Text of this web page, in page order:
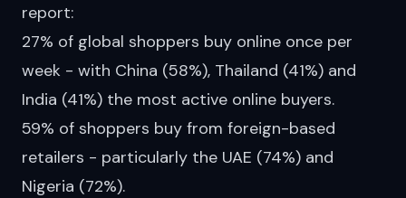
report:
27% of global shoppers buy online once per
week - with China (58%), Thailand (41%) and
India (41%) the most active online buyers.
59% of shoppers buy from foreign-based
retailers - particularly the UAE (74%) and
Nigeria (72%).